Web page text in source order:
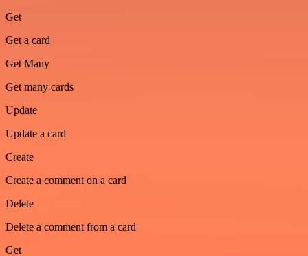
Get
Get a card
Get Many
Get many cards
Update
Update a card
Create
Create a comment on a card
Delete
Delete a comment from a card
Get